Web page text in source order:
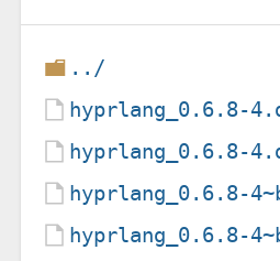
../
hyprlang_0.6.8-
hyprlang_0.6.8-
hyprlang_0.6.8-
hyprlang_0.6.8-